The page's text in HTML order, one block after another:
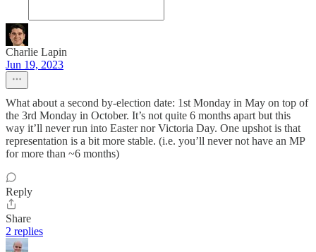
Charlie Lapin
Jun 19, 2023
What about a second by-election date: 1st Monday in May on top of
the 3rd Monday in October. It’s not quite 6 months apart but this
way it’ll never run into Easter nor Victoria Day. One upshot is that
representation is a bit more stable. (i.e. you’ll never not have an MP
for more than ~6 months)
Reply
Share
2 replies